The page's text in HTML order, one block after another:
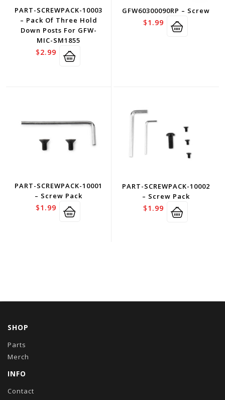
PART-SCREWPACK-10003
– Pack Of Three Hold
Down Posts For GFW-
MIC-SM1855
$2.99
GFW60300090RP – Screw
$1.99
PART-SCREWPACK-10001
– Screw Pack
$1.99
PART-SCREWPACK-10002
– Screw Pack
$1.99
SHOP
Parts
Merch
INFO
Contact